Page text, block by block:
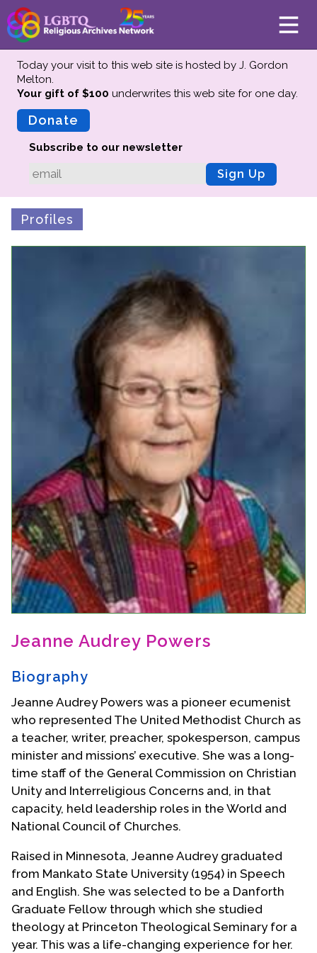
About
Mission
Advisors
Preserving History
Why We Preserve
Collections Catalog
Donate Your Records
Upcoming Events
Event Videos
GALA Celebration Videos
Online Exhibitions
Teaching Resources
Book Shelf
Awards & Prizes
Resources
Get Involved
Donate
Contact Us
Today your visit to this web site is hosted by J. Gordon
Melton.
Your gift of $100 underwrites this web site for one day.
Donate
Subscribe to our newsletter
Sign Up
Profiles
Jeanne Audrey Powers
Biography
Jeanne Audrey Powers was a pioneer ecumenist
who represented The United Methodist Church as
a teacher, writer, preacher, spokesperson, campus
minister and missions’ executive. She was a long-
time staff of the General Commission on Christian
Unity and Interreligious Concerns and, in that
capacity, held leadership roles in the World and
National Council of Churches.
Raised in Minnesota, Jeanne Audrey graduated
from Mankato State University (1954) in Speech
and English. She was selected to be a Danforth
Graduate Fellow through which she studied
theology at Princeton Theological Seminary for a
year. This was a life-changing experience for her.